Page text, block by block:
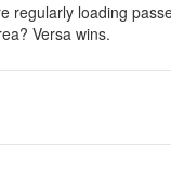
regularly loading
Versa wins.